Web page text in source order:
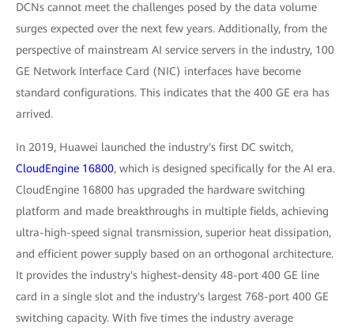
DCNs cannot meet the challenges posed by the data volume
surges expected over the next few years. Additionally, from the
perspective of mainstream AI service servers in the industry, 100
GE Network Interface Card (NIC) interfaces have become
standard configurations. This indicates that the 400 GE era has
arrived.
In 2019, Huawei launched the industry's first DC switch,
CloudEngine 16800, which is designed specifically for the AI era.
CloudEngine 16800 has upgraded the hardware switching
platform and made breakthroughs in multiple fields, achieving
ultra-high-speed signal transmission, superior heat dissipation,
and efficient power supply based on an orthogonal architecture.
It provides the industry's highest-density 48-port 400 GE line
card in a single slot and the industry's largest 768-port 400 GE
switching capacity. With five times the industry average